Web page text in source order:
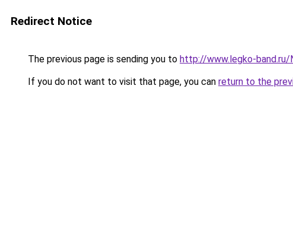
Redirect Notice
The previous page is sending you to http://www.legko-
If you do not want to visit that page, you can return to the